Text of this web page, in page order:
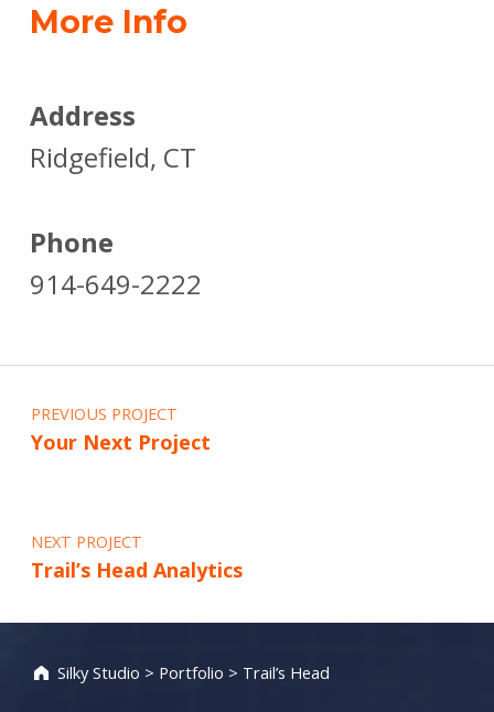
More Info
Address
Ridgefield, CT
Phone
914-649-2222
Post navigation
PREVIOUS PROJECT
Your Next Project
NEXT PROJECT
Trail’s Head Analytics
Silky Studio > Portfolio > Trail’s Head